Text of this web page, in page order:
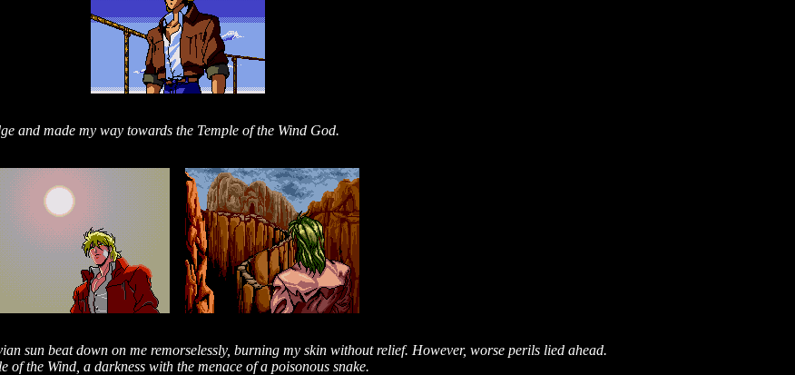
and made my way towards the Temple of the Wind God.
sun beat down on me remorselessly, burning my skin without relief. However, worse perils lied ahead.
of the Wind, a darkness with the menace of a poisonous snake.